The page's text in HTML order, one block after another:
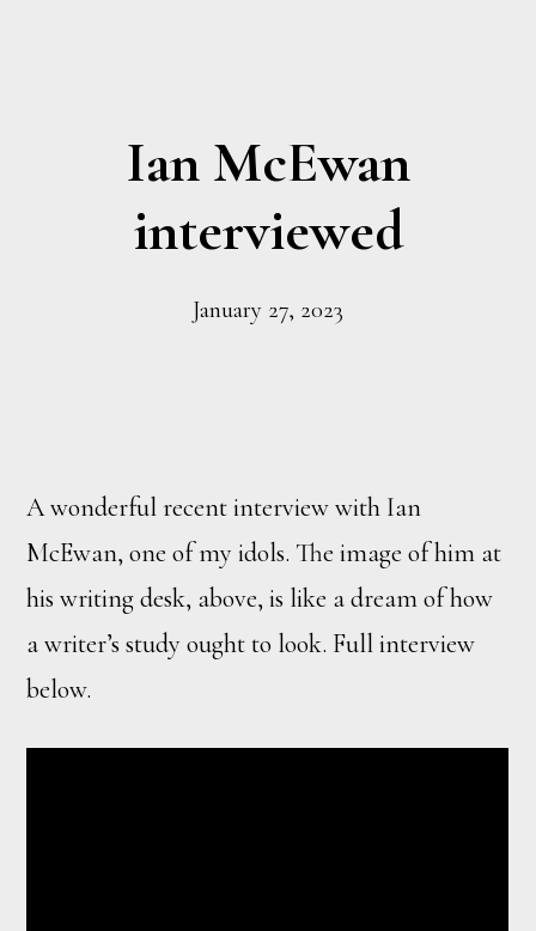
Ian McEwan
interviewed
January 27, 2023
A wonderful recent interview with Ian
McEwan, one of my idols. The image of him at
his writing desk, above, is like a dream of how
a writer’s study ought to look. Full interview
below.